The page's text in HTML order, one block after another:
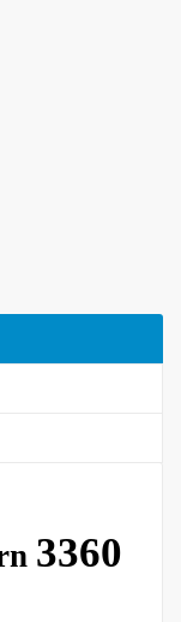
3360